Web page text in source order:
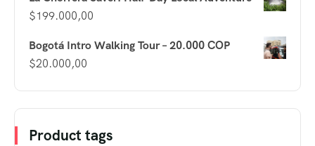
$199.000,00
Bogotá Intro Walking Tour – 20.000 COP
$20.000,00
Product tags